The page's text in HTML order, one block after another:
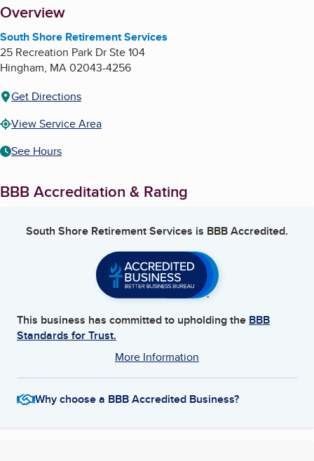
Overview
South Shore Retirement Services
25 Recreation Park Dr Ste 104
Hingham, MA02043-4256
Get Directions
View Service Area
See Hours
BBB Accreditation & Rating
South Shore Retirement Services is BBB Accredited.
This business has committed to upholding the BBB
Standards for Trust.
More Information
Why choose a BBB Accredited Business?